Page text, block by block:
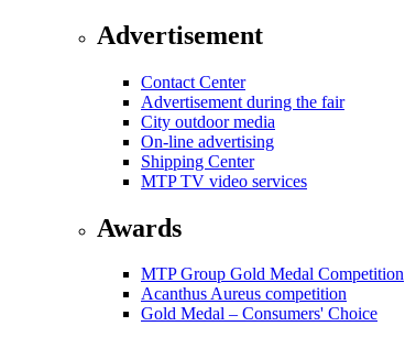
Advertisement
Contact Center
Advertisement during the fair
City outdoor media
On-line advertising
Shipping Center
MTP TV video services
Awards
MTP Group Gold Medal Competition
Acanthus Aureus competition
Gold Medal – Consumers' Choice